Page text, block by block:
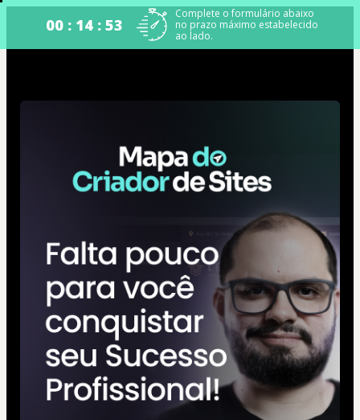
00 : 14 : 52
Complete o formulário abaixo
no prazo máximo estabelecido
ao lado.